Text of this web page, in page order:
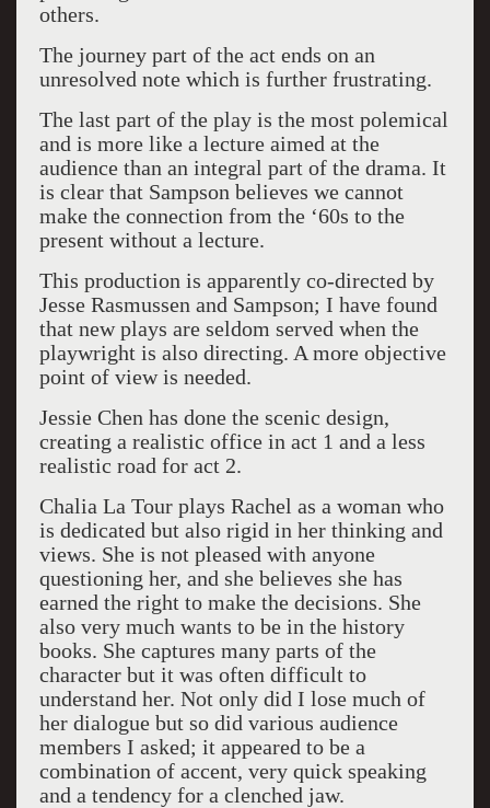
others.
The journey part of the act ends on an
unresolved note which is further frustrating.
The last part of the play is the most polemical
and is more like a lecture aimed at the
audience than an integral part of the drama. It
is clear that Sampson believes we cannot
make the connection from the ‘60s to the
present without a lecture.
This production is apparently co-directed by
Jesse Rasmussen and Sampson; I have found
that new plays are seldom served when the
playwright is also directing. A more objective
point of view is needed.
Jessie Chen has done the scenic design,
creating a realistic office in act 1 and a less
realistic road for act 2.
Chalia La Tour plays Rachel as a woman who
is dedicated but also rigid in her thinking and
views. She is not pleased with anyone
questioning her, and she believes she has
earned the right to make the decisions. She
also very much wants to be in the history
books. She captures many parts of the
character but it was often difficult to
understand her. Not only did I lose much of
her dialogue but so did various audience
members I asked; it appeared to be a
combination of accent, very quick speaking
and a tendency for a clenched jaw.